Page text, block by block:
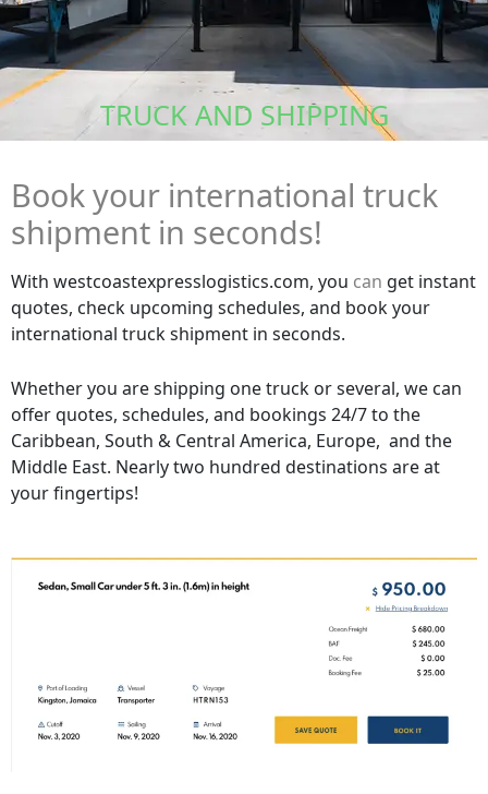
TRUCK AND SHIPPING
Book your international truck
shipment in seconds!
With westcoastexpresslogistics.com, you can get instant
quotes, check upcoming schedules, and book your
international truck shipment in seconds.
Whether you are shipping one truck or several, we can
offer quotes, schedules, and bookings 24/7 to the
Caribbean, South & Central America, Europe, and the
Middle East. Nearly two hundred destinations are at
your fingertips!